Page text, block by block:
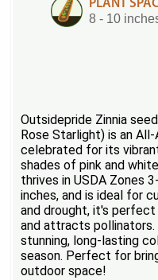
PLANT
8 - 10
Outsidepride Zinnia
Rose Starlight) is an
celebrated for its
shades of pink and
thrives in USDA Zones
inches, and is ideal for
and drought, it's
and attracts pollinators.
stunning, long-lasting
season. Perfect for
outdoor space!